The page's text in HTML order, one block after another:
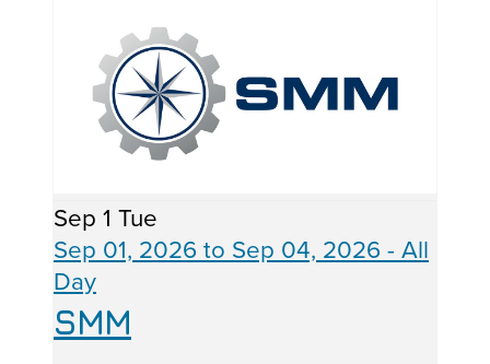
Sep 1 Tue
Sep 01, 2026 to Sep 04, 2026 - All
Day
SMM